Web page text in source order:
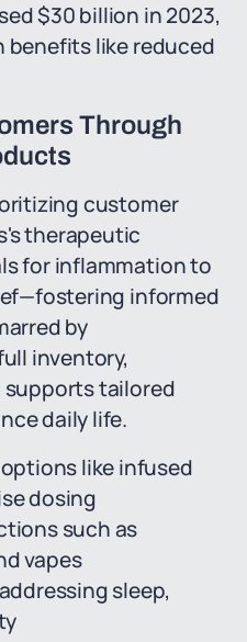
$30 billion in 2023,
benefits like reduced
Through
customer
therapeutic
for inflammation to
informed
by
inventory,
tailored
daily life.
like infused
dosing
such as
vapes
sleep,